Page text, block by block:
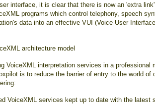
interface, it is clear that there is now an 'extra
programs which control telephony, speech
data into an effective VUI (Voice User
architecture model
VoiceXML interpretation services in a
is to reduce the barrier of entry to the world of
VoiceXML services kept up to date with the latest